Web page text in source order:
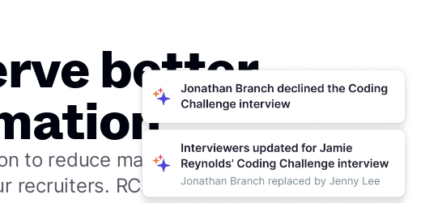
better
to reduce manual
recruiters. RCs and